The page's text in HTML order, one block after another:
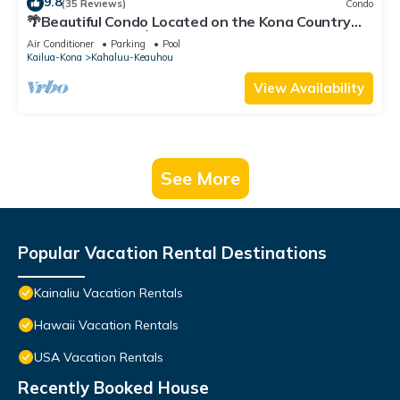
(35 Reviews) Condo
🌴Beautiful Condo Located on the Kona Country
Club Golf Course🌴
Air Conditioner Parking
Pool
Kailua-Kona
Kahaluu-Keauhou
View Availability
See More
Popular Vacation Rental Destinations
Kainaliu Vacation Rentals
Hawaii Vacation Rentals
USA Vacation Rentals
Recently Booked House